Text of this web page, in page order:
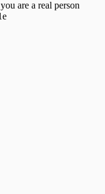
are a real person